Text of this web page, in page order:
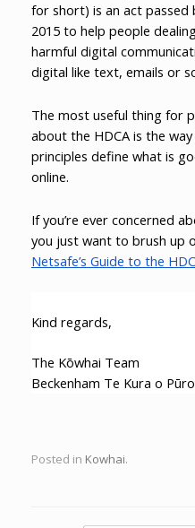
for short) is an act passed
2015 to help people
harmful digital
digital like text, emails or
The most useful thing for
about the HDCA is the
principles define what is
online.
If you’re ever concerned
you just want to brush up
Netsafe’s Guide to the
Kind regards,
The Kōwhai Team
Beckenham Te Kura o
Posted in Kowhai.